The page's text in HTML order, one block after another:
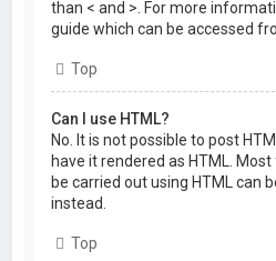
than < and >. For more
guide which can be accessed
Top
Can I use HTML?
No. It is not possible to post
have it rendered as HTML.
be carried out using HTML can
instead.
Top